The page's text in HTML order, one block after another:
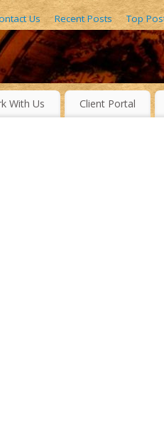
Us Recent Posts Top
LAKES, BEAUTIFUL
With Us Client Portal